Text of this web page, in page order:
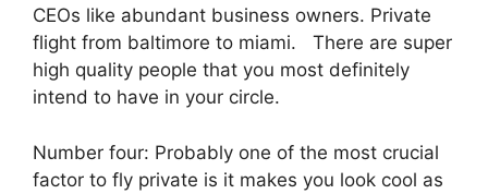
CEOs like abundant business owners. Private
flight from baltimore to miami. There are super
high quality people that you most definitely
intend to have in your circle.
Number four: Probably one of the most crucial
factor to fly private is it makes you look cool as